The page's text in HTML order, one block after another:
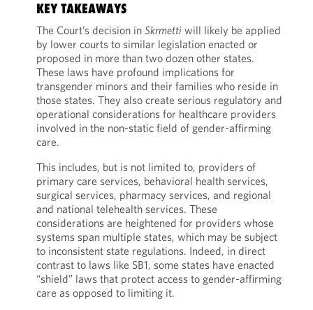
KEY TAKEAWAYS
The Court’s decision in Skrmettiwill likely be applied
by lower courts to similar legislation enacted or
proposed in more than two dozen other states.
These laws have profound implications for
transgender minors and their families who reside in
those states. They also create serious regulatory and
operational considerations for healthcare providers
involved in the non-static field of gender-affirming
care.
This includes, but is not limited to, providers of
primary care services, behavioral health services,
surgical services, pharmacy services, and regional
and national telehealth services. These
considerations are heightened for providers whose
systems span multiple states, which may be subject
to inconsistent state regulations. Indeed, in direct
contrast to laws like SB1, some states have enacted
“shield” laws that protect access to gender-affirming
care as opposed to limiting it.